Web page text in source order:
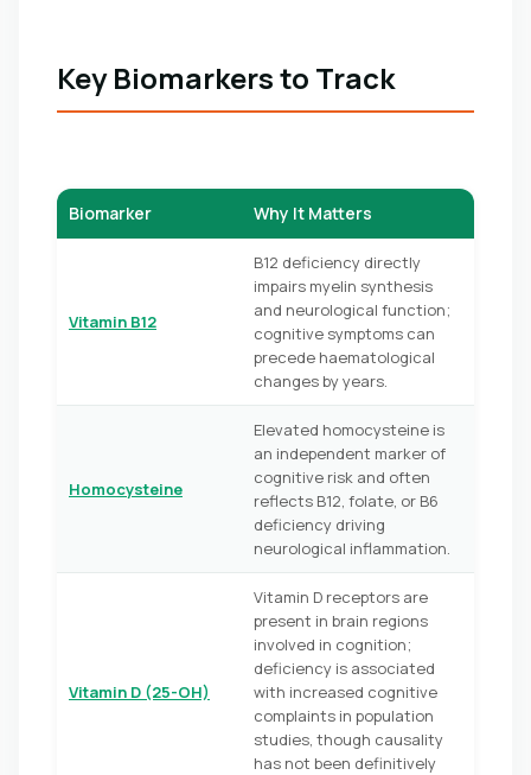
Key Biomarkers to Track
Biomarker Why It Matters
Vitamin B12
B12 deficiency directly
impairs myelin synthesis
and neurological function;
cognitive symptoms can
precede haematological
changes by years.
Homocysteine
Elevated homocysteine is
an independent marker of
cognitive risk and often
reflects B12, folate, or B6
deficiency driving
neurological inflammation.
Vitamin D (25-OH)
Vitamin D receptors are
present in brain regions
involved in cognition;
deficiency is associated
with increased cognitive
complaints in population
studies, though causality
has not been definitively